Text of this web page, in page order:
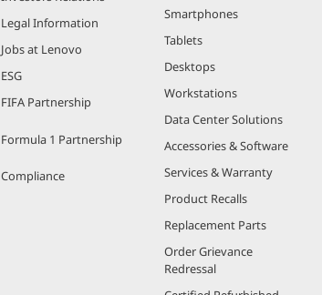
Legal Information
Jobs at Lenovo
ESG
FIFA Partnership
Formula 1 Partnership
Compliance
Smartphones
Tablets
Desktops
Workstations
Data Center Solutions
Accessories & Software
Services & Warranty
Product Recalls
Replacement Parts
Order Grievance
Redressal